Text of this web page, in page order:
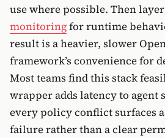
use where possible. Then layer
monitoringfor runtime
result is a heavier, slower
framework’s convenience for
Most teams find this stack
wrapper adds latency to agent
every policy conflict surfaces
failure rather than a clear